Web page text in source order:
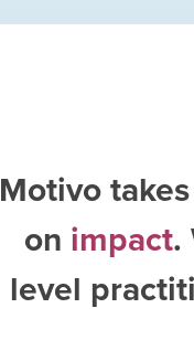
Motivo
on impact.
level